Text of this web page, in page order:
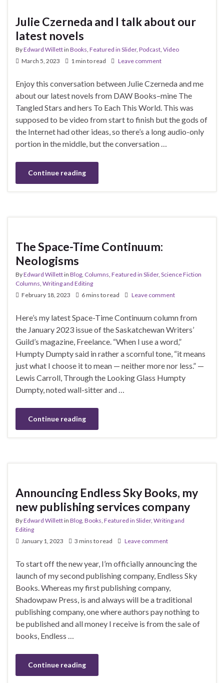
Julie Czerneda and I talk about our
latest novels
ByEdward Willettin Books Featured in Slider, Podcast Video
March 5, 2023
1 min to read Leave comment
Enjoy this conversation between Julie Czerneda and me
about our latest novels from DAW Books–mine The
Tangled Stars and hers To Each This World. This was
supposed to be video from start to finish but the gods of
the Internet had other ideas, so there’s a long audio-only
portion in the middle, but the conversation …
Continue reading
The Space-Time Continuum:
Neologisms
ByEdward Willettin Blog Columns Featured in Slider, Science Fiction
Columns Writing and Editing
February 18, 2023
6 mins to read Leave comment
Here’s my latest Space-Time Continuum column from
the January 2023 issue of the Saskatchewan Writers’
Guild’s magazine, Freelance. “When I use a word,”
Humpty Dumpty said in rather a scornful tone, “it means
just what I choose it to mean — neither more nor less.” —
Lewis Carroll, Through the Looking Glass Humpty
Dumpty, noted wall-sitter and …
Continue reading
Announcing Endless Sky Books, my
new publishing services company
ByEdward Willettin Blog Books Featured in Slider, Writing and
Editing
January 1, 2023
3 mins to read Leave comment
To start off the new year, I’m officially announcing the
launch of my second publishing company, Endless Sky
Books. Whereas my first publishing company,
Shadowpaw Press, is and always will be a traditional
publishing company, one where authors pay nothing to
be published and all money I receive is from the sale of
books, Endless …
Continue reading